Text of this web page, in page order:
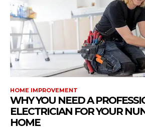
HOME IMPROVEMENT
WHY YOU NEED A
ELECTRICIAN FOR YOUR
HOME